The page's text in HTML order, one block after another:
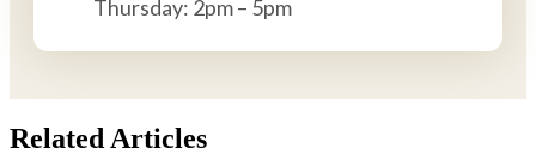
Thursday: 2pm – 5pm
Related Articles